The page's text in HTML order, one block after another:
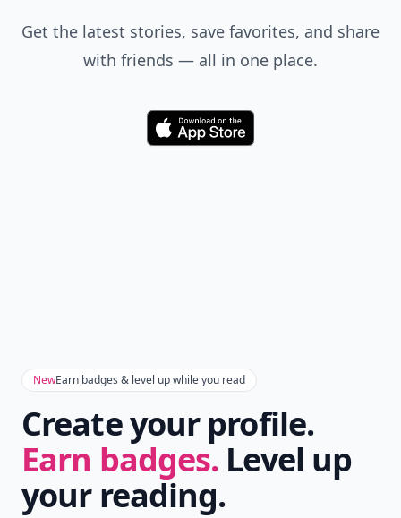
Get the latest stories, save favorites, and share
with friends — all in one place.
Download
NewEarn badges & level up while you read
Create your profile.
Earn badges. Level up
your reading.